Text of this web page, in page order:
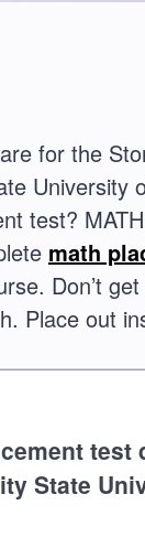
for the
University
test?
math
Don’t
Place out
test
State